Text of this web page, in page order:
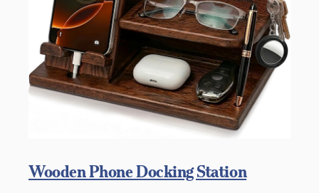
Wooden Phone Docking Station